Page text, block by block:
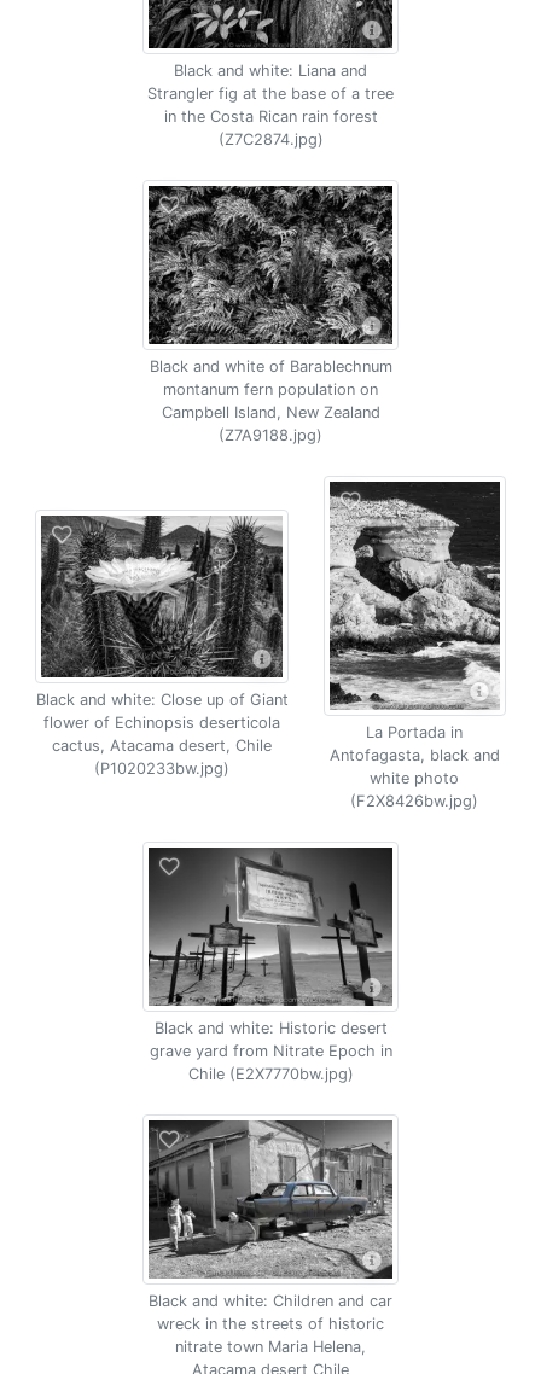
Black and white: Liana and
Strangler fig at the base of a tree
in the Costa Rican rain forest
(Z7C2874.jpg)
Black and white of Barablechnum
montanum fern population on
Campbell Island, New Zealand
(Z7A9188.jpg)
Black and white: Close up of Giant
flower of Echinopsis deserticola
cactus, Atacama desert, Chile
(P1020233bw.jpg)
La Portada in
Antofagasta, black and
white photo
(F2X8426bw.jpg)
Black and white: Historic desert
grave yard from Nitrate Epoch in
Chile (E2X7770bw.jpg)
Black and white: Children and car
wreck in the streets of historic
nitrate town Maria Helena,
Atacama desert Chile